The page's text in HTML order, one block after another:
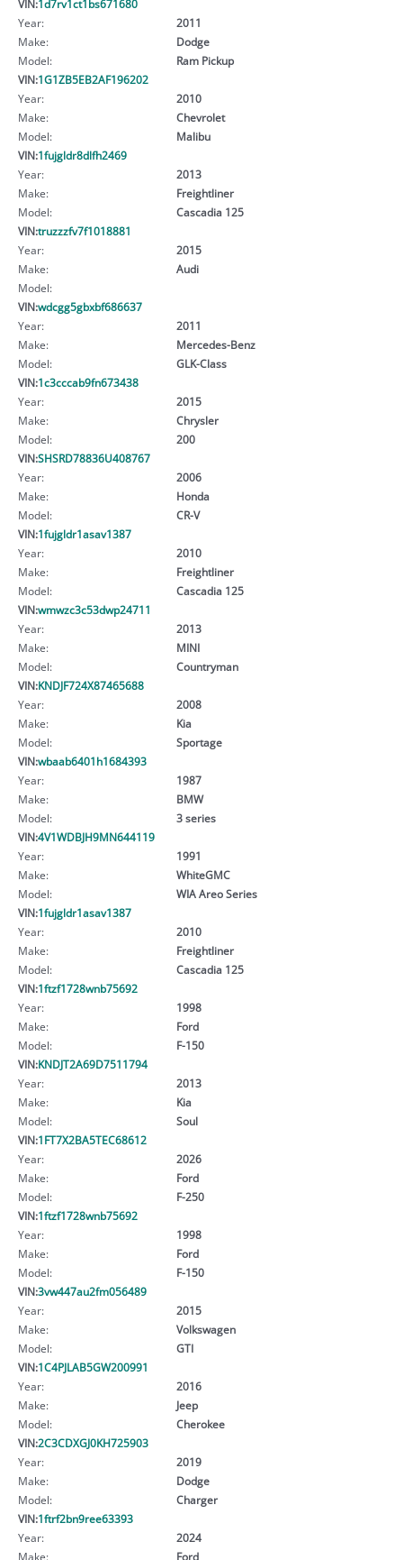
VIN:1d7rv1ct1bs671680
Year:
2011
Make:
Dodge
Model:
Ram Pickup
VIN:1G1ZB5EB2AF196202
Year:
2010
Make:
Chevrolet
Model:
Malibu
VIN:1fujgldr8dlfh2469
Year:
2013
Make:
Freightliner
Model:
Cascadia 125
VIN:truzzzfv7f1018881
Year:
2015
Make:
Audi
Model:
VIN:wdcgg5gbxbf686637
Year:
2011
Make:
Mercedes-Benz
Model:
GLK-Class
VIN:1c3cccab9fn673438
Year:
2015
Make:
Chrysler
Model:
200
VIN:SHSRD78836U408767
Year:
2006
Make:
Honda
Model:
CR-V
VIN:1fujgldr1asav1387
Year:
2010
Make:
Freightliner
Model:
Cascadia 125
VIN:wmwzc3c53dwp24711
Year:
2013
Make:
MINI
Model:
Countryman
VIN:KNDJF724X87465688
Year:
2008
Make:
Kia
Model:
Sportage
VIN:wbaab6401h1684393
Year:
1987
Make:
BMW
Model:
3 series
VIN:4V1WDBJH9MN644119
Year:
1991
Make:
WhiteGMC
Model:
WIA Areo Series
VIN:1fujgldr1asav1387
Year:
2010
Make:
Freightliner
Model:
Cascadia 125
VIN:1ftzf1728wnb75692
Year:
1998
Make:
Ford
Model:
F-150
VIN:KNDJT2A69D7511794
Year:
2013
Make:
Kia
Model:
Soul
VIN:1FT7X2BA5TEC68612
Year:
2026
Make:
Ford
Model:
F-250
VIN:1ftzf1728wnb75692
Year:
1998
Make:
Ford
Model:
F-150
VIN:3vw447au2fm056489
Year:
2015
Make:
Volkswagen
Model:
GTI
VIN:1C4PJLAB5GW200991
Year:
2016
Make:
Jeep
Model:
Cherokee
VIN:2C3CDXGJ0KH725903
Year:
2019
Make:
Dodge
Model:
Charger
VIN:1ftrf2bn9ree63393
Year:
2024
Make:
Ford